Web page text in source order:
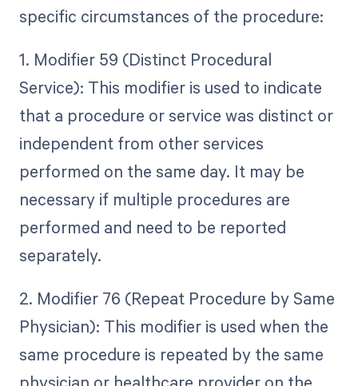
specific circumstances of the procedure:
1. Modifier 59 (Distinct Procedural
Service): This modifier is used to indicate
that a procedure or service was distinct or
independent from other services
performed on the same day. It may be
necessary if multiple procedures are
performed and need to be reported
separately.
2. Modifier 76 (Repeat Procedure by Same
Physician): This modifier is used when the
same procedure is repeated by the same